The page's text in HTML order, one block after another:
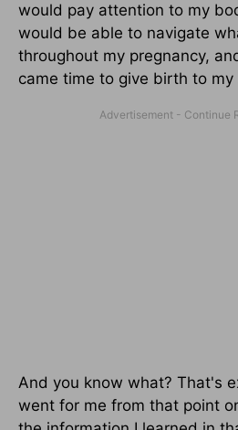
would pay attention to my
would be able to navigate
throughout my pregnancy,
came time to give birth to my
And you know what? That's
went for me from that point